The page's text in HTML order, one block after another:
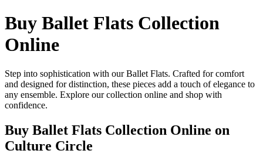
Buy Ballet Flats Collection
Online
Step into sophistication with our Ballet Flats. Crafted for comfort
and designed for distinction, these pieces add a touch of elegance to
any ensemble. Explore our collection online and shop with
confidence.
Buy Ballet Flats Collection Online on
Culture Circle